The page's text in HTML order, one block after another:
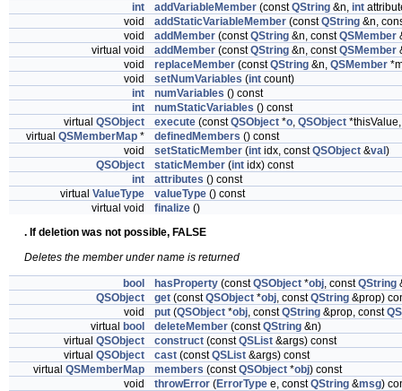
int
addVariableMember (constQString &n, int
void
addStaticVariableMember (constQString &n,
void
addMember (constQString &n, constQSMember
virtual void
addMember (constQString &n, constQSMember
void
replaceMember (constQString &n, QSMember
void
setNumVariables (int count)
int
numVariables () const
int
numStaticVariables () const
virtual QSObject execute (constQSObject *o, QSObject
virtual QSMemberMap * definedMembers () const
void
setStaticMember (int idx, constQSObject &val )
QSObject
staticMember (int idx) const
int
attributes () const
virtual ValueType valueType () const
virtual void
finalize ()
. If deletion was not possible, FALSE
Deletes the member under name is returned
bool hasProperty (constQSObject *obj, constQString
QSObject
get (constQSObject *obj, constQString &prop)
void
put (QSObject *obj, constQString &prop, const
virtual bool deleteMember (constQString &n)
virtual QSObject construct (constQSList &args) const
virtual QSObject cast (constQSList &args) const
virtual QSMemberMap members (constQSObject *obj) const
void
throwError (ErrorType e, constQString &msg)